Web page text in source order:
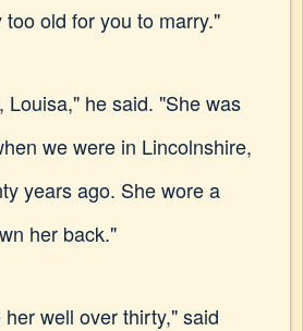
old for you to marry."
Louisa," he said. "She was
we were in Lincolnshire,
years ago. She wore a
her back."
well over thirty," said